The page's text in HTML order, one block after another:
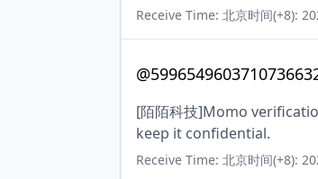
Receive Time: 北京时间(+8):
[陌陌科技]Momo
keep it confidential.
Receive Time: 北京时间(+8):